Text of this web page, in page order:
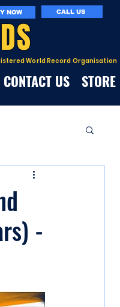
World Record Organisation
NOW CALL US
CONTACT US STORE
-